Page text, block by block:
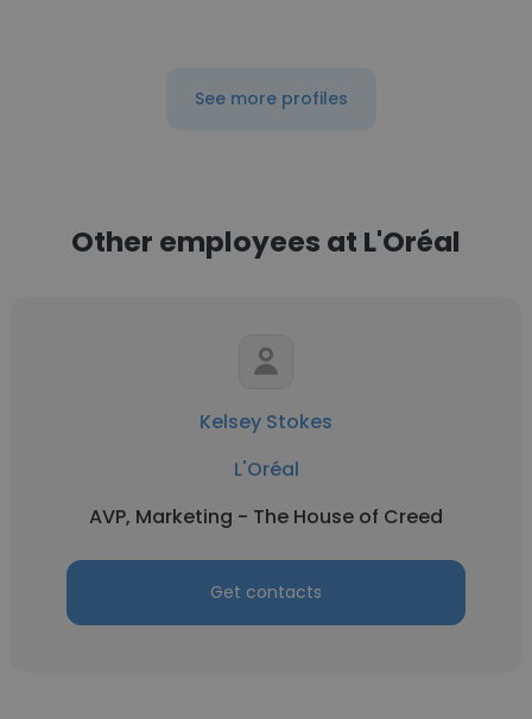
See more profiles
Other employees at L'Oréal
Kelsey Stokes
L'Oréal
AVP, Marketing - The House of Creed
Get contacts